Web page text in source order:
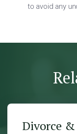
to avoid any
Divorce